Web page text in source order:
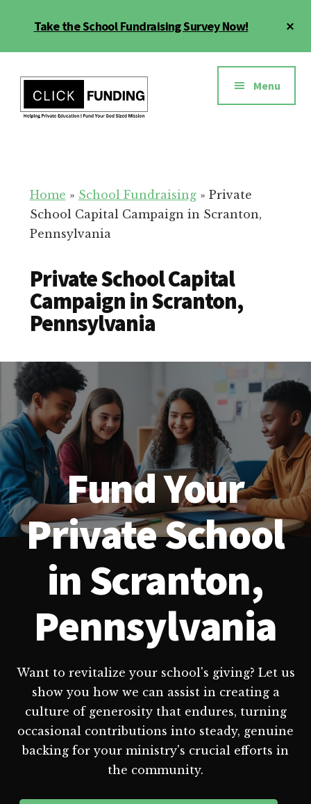
Take the School Fundraising Survey Now!
menu
Education
for
Your
School
Menu
Home » School Fundraising» Private
School Capital Campaign in Scranton,
Pennsylvania
Private School Capital
Campaign in Scranton,
Pennsylvania
Fund Your
Private School
in Scranton,
Pennsylvania
Want to revitalize your school's giving? Let us
show you how we can assist in creating a
culture of generosity that endures, turning
occasional contributions into steady, genuine
backing for your ministry's crucial efforts in
the community.